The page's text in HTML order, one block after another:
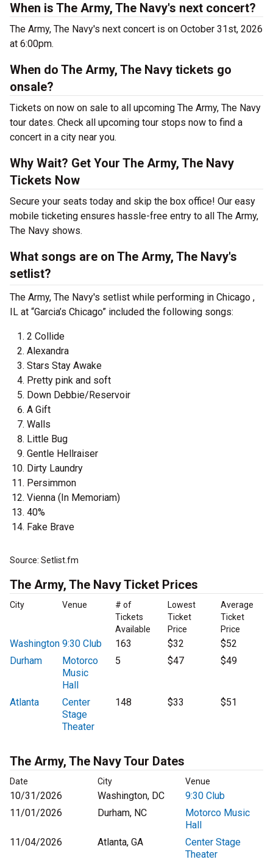
When is The Army, The Navy's next concert?
The Army, The Navy's next concert is on October 31st, 2026
at 6:00pm.
When do The Army, The Navy tickets go
onsale?
Tickets on now on sale to all upcoming The Army, The Navy
tour dates. Check all upcoming tour stops now to find a
concert in a city near you.
Why Wait? Get Your The Army, The Navy
Tickets Now
Secure your seats today and skip the box office! Our easy
mobile ticketing ensures hassle-free entry to all The Army,
The Navy shows.
What songs are on The Army, The Navy's
setlist?
The Army, The Navy's setlist while performing in Chicago ,
IL at “Garcia’s Chicago” included the following songs:
2 Collide
Alexandra
Stars Stay Awake
Pretty pink and soft
Down Debbie/Reservoir
A Gift
Walls
Little Bug
Gentle Hellraiser
Dirty Laundry
Persimmon
Vienna (In Memoriam)
40%
Fake Brave
Source: Setlist.fm
The Army, The Navy Ticket Prices
City Venue
# of
Tickets
Available
Lowest
Ticket
Price
Average
Ticket
Price
Washington 9:30 Club 163 $32
$52
Durham
Motorco
Music
Hall
5 $47 $49
Atlanta
Center
Stage
Theater
148 $33 $51
The Army, The Navy Tour Dates
Date City Venue
10/31/2026 Washington, DC
9:30 Club
11/01/2026
Durham, NC
Motorco Music
Hall
11/04/2026
Atlanta, GA
Center Stage
Theater